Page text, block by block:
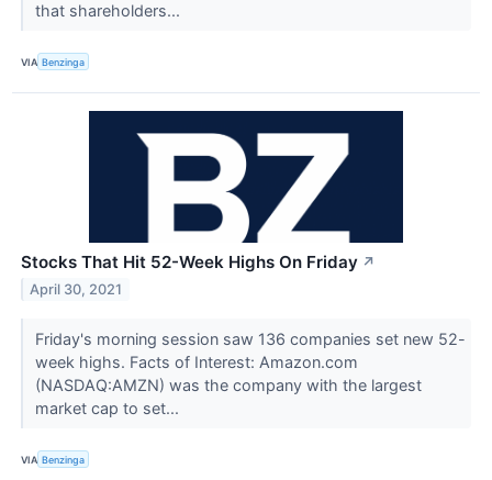
that shareholders...
VIA Benzinga
Stocks That Hit 52-Week Highs On Friday ↗
April 30, 2021
Friday's morning session saw 136 companies set new 52-
week highs. Facts of Interest: Amazon.com
(NASDAQ:AMZN) was the company with the largest
market cap to set...
VIA Benzinga